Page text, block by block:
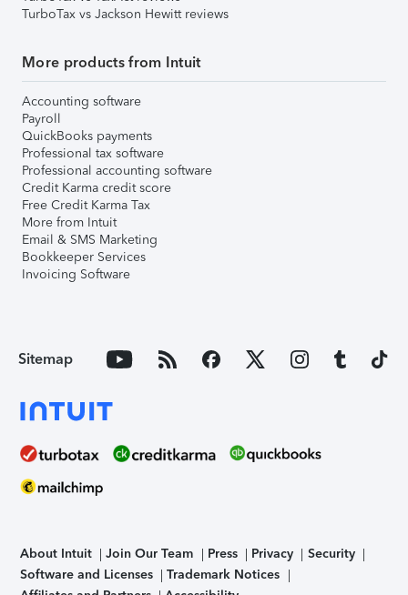
TurboTax vs Jackson Hewitt reviews
More products from Intuit
Accounting software
Payroll
QuickBooks payments
Professional tax software
Professional accounting software
Credit Karma credit score
Free Credit Karma Tax
More from Intuit
Email & SMS Marketing
Bookkeeper Services
Invoicing Software
Sitemap
About Intuit Join Our Team Press Privacy
Security
Software and Licenses
Trademark Notices